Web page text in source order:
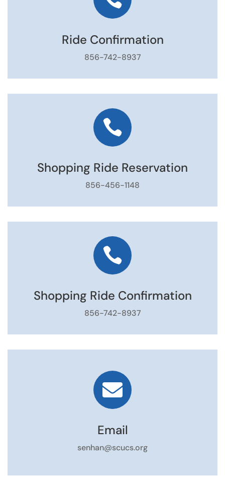
Ride Confirmation
856-742-8937

Shopping Ride Reservation
856-456-1148

Shopping Ride Confirmation
856-742-8937

Email
senhan@scucs.org